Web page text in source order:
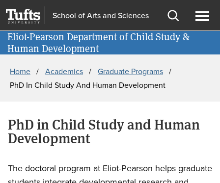
to
main
to
search
School of Arts and Sciences
Open
search
Eliot-Pearson Department of Child Study &
Human Development
Information for
Home Academics
Graduate Programs
PhD In Child Study And Human Development
PhD in Child Study and Human
Development
The doctoral program at Eliot-Pearson helps graduate